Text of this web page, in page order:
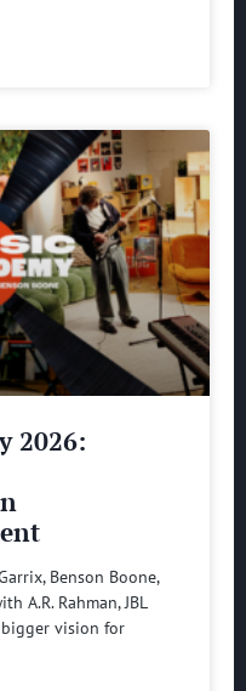
2026:
Benson Boone,
A.R. Rahman, JBL
vision for